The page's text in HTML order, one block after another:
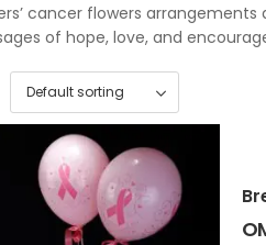
cancer flowers
of hope, love, and